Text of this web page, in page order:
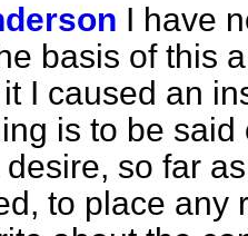
I have
basis of this
I caused an
is to be
so far
to place any